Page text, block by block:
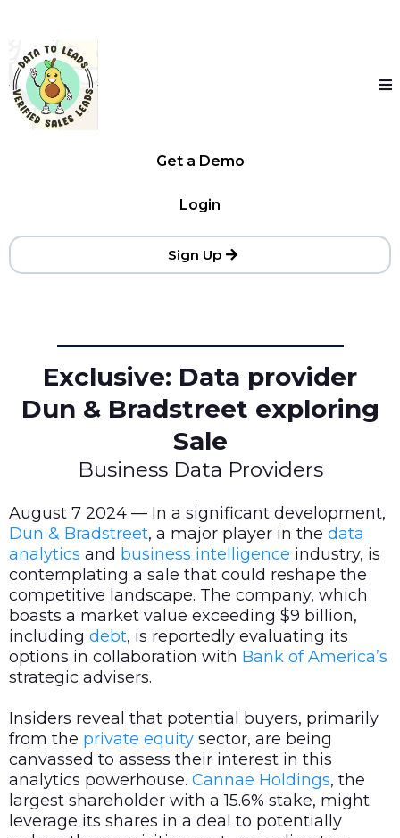
Get a Demo
Login
Sign Up
Exclusive: Data provider
Dun & Bradstreet exploring
Sale
Business Data Providers
August 7 2024 — In a significant development,
Dun & Bradstreet, a major player in the data
analytics and business intelligence industry, is
contemplating a sale that could reshape the
competitive landscape. The company, which
boasts a market value exceeding $9 billion,
including debt, is reportedly evaluating its
options in collaboration with Bank of America’s
strategic advisers.
Insiders reveal that potential buyers, primarily
from the private equity sector, are being
canvassed to assess their interest in this
analytics powerhouse. Cannae Holdings, the
largest shareholder with a 15.6% stake, might
leverage its shares in a deal to potentially